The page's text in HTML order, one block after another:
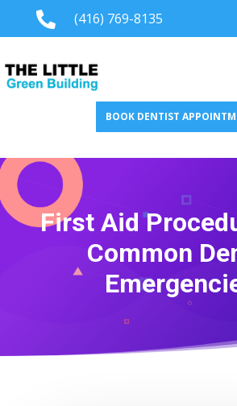
 (416) 769-8135
BOOK DENTIST
First Aid
Common